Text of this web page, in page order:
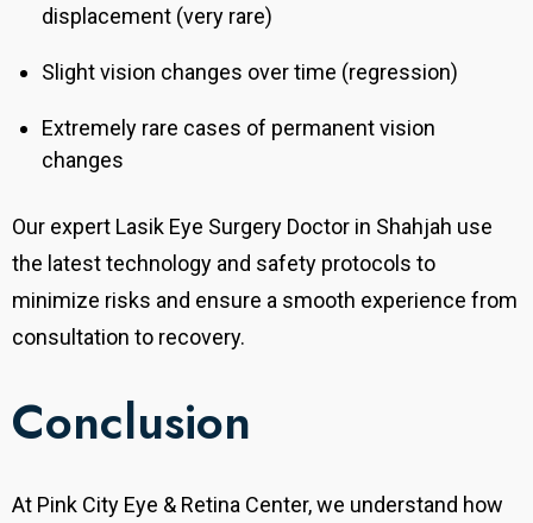
displacement (very rare)
Slight vision changes over time (regression)
Extremely rare cases of permanent vision
changes
Our expert Lasik Eye Surgery Doctor in Shahjah use
the latest technology and safety protocols to
minimize risks and ensure a smooth experience from
consultation to recovery.
Conclusion
At Pink City Eye & Retina Center, we understand how